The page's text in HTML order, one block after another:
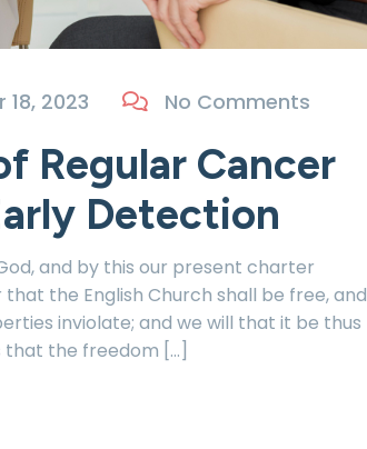
2023 No Comments
Regular Cancer
Detection
and by this our present charter
the English Church shall be free, and
inviolate; and we will that it be thus
the freedom […]